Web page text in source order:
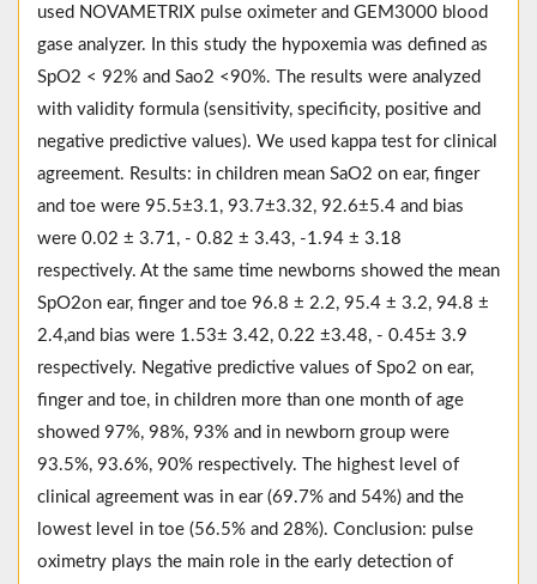
used NOVAMETRIX pulse oximeter and GEM3000 blood
gase analyzer. In this study the hypoxemia was defined as
SpO2 < 92% and Sao2 <90%. The results were analyzed
with validity formula (sensitivity, specificity, positive and
negative predictive values). We used kappa test for clinical
agreement. Results: in children mean SaO2 on ear, finger
and toe were 95.5±3.1, 93.7±3.32, 92.6±5.4 and bias
were 0.02 ± 3.71, - 0.82 ± 3.43, -1.94 ± 3.18
respectively. At the same time newborns showed the mean
SpO2on ear, finger and toe 96.8 ± 2.2, 95.4 ± 3.2, 94.8 ±
2.4,and bias were 1.53± 3.42, 0.22 ±3.48, - 0.45± 3.9
respectively. Negative predictive values of Spo2 on ear,
finger and toe, in children more than one month of age
showed 97%, 98%, 93% and in newborn group were
93.5%, 93.6%, 90% respectively. The highest level of
clinical agreement was in ear (69.7% and 54%) and the
lowest level in toe (56.5% and 28%). Conclusion: pulse
oximetry plays the main role in the early detection of